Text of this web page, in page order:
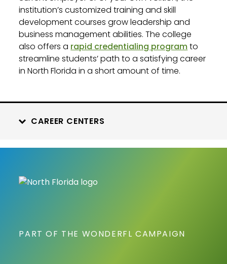
institution’s customized training and skill
development courses grow leadership and
business management abilities. The college
also offers a rapid credentialing programto
streamline students’ path to a satisfying career
in North Florida in a short amount of time.
CAREER CENTERS
PART OF THE WONDERFL CAMPAIGN